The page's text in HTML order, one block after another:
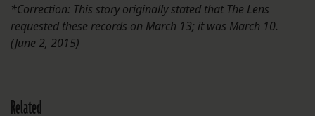
*Correction: This story originally stated that The Lens
requested these records on March 13; it was March 10.
(June 2, 2015)
Related